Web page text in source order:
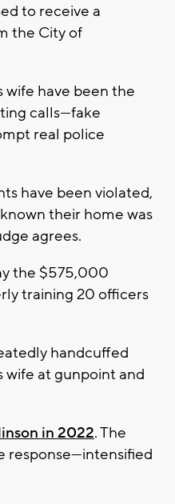
to receive a
the City of
wife have been the
calls—fake
real police
have been violated,
their home was
agrees.
the $575,000
training 20 officers
handcuffed
wife at gunpoint and
in 2022. The
response—intensified